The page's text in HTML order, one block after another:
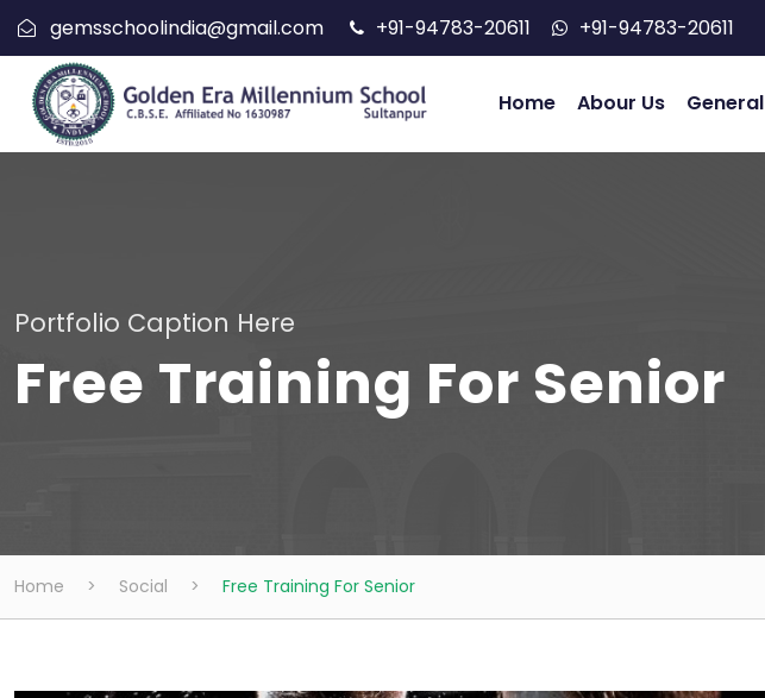
gemsschoolindia@gmail.com +91-94783-20611 +91-94783-20611
Home Abour Us General
Portfolio Caption Here
Free Training For Senior
Home > Social > Free Training For Senior